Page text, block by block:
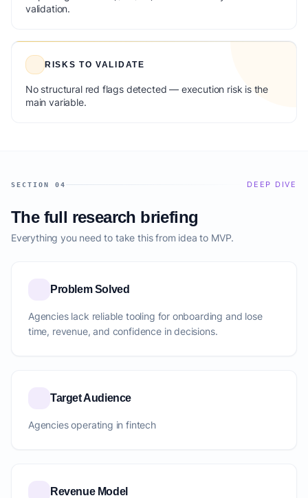
validation.
RISKS TO VALIDATE
No structural red flags detected — execution risk is the
main variable.
SECTION 04 DEEP DIVE
The full research briefing
Everything you need to take this from idea to MVP.
Problem Solved
Agencies lack reliable tooling for onboarding and lose
time, revenue, and confidence in decisions.
Target Audience
Agencies operating in fintech
Revenue Model